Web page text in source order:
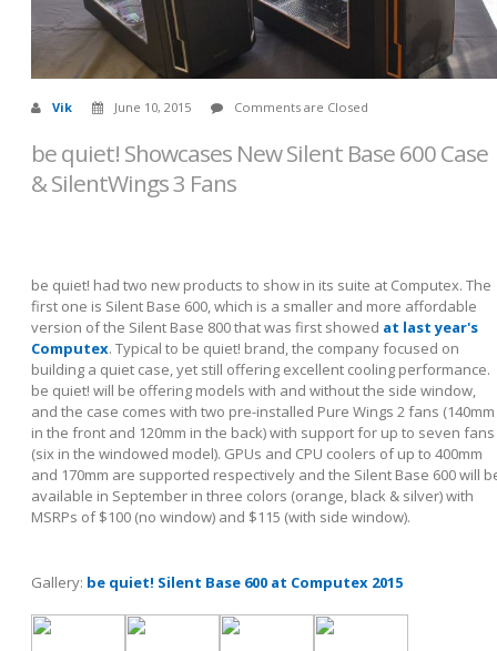
Vik June 10, 2015 Comments are Closed
be quiet! Showcases New Silent Base 600 Case
& SilentWings 3 Fans
be quiet! had two new products to show in its suite at Computex. The
first one is Silent Base 600, which is a smaller and more affordable
version of the Silent Base 800 that was first showed at last year's
Computex. Typical to be quiet! brand, the company focused on
building a quiet case, yet still offering excellent cooling performance.
be quiet! will be offering models with and without the side window,
and the case comes with two pre-installed Pure Wings 2 fans (140mm
in the front and 120mm in the back) with support for up to seven fans
(six in the windowed model). GPUs and CPU coolers of up to 400mm
and 170mm are supported respectively and the Silent Base 600 will
available in September in three colors (orange, black & silver) with
MSRPs of $100 (no window) and $115 (with side window).
Gallery: be quiet! Silent Base 600 at Computex 2015